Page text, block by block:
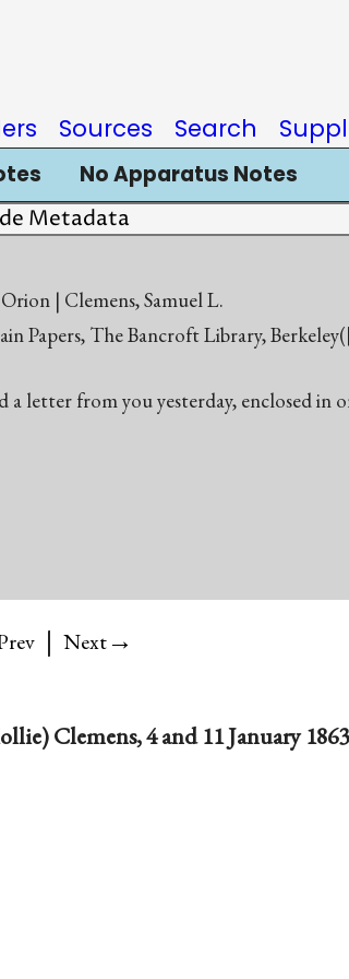
Sources Search
No Apparatus Notes
Metadata
| Clemens, Samuel L.
Papers, The Bancroft Library,
letter from you yesterday, enclosed in
| Next→
Clemens, 4 and 11 January